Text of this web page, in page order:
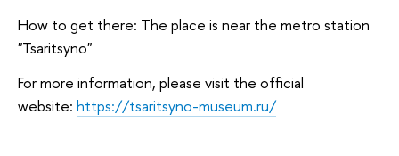
How to get there: The place is near the metro station
"Tsaritsyno"
For more information, please visit the official
website: https://tsaritsyno-museum.ru/